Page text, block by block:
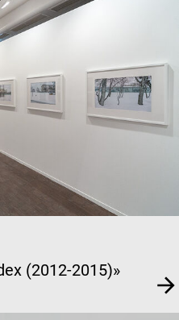
(2012-2015)»